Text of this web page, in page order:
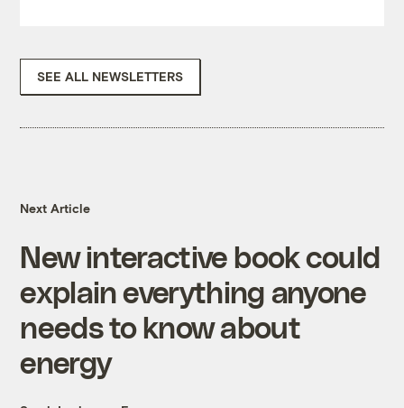
SEE ALL NEWSLETTERS
Next Article
New interactive book could
explain everything anyone
needs to know about
energy